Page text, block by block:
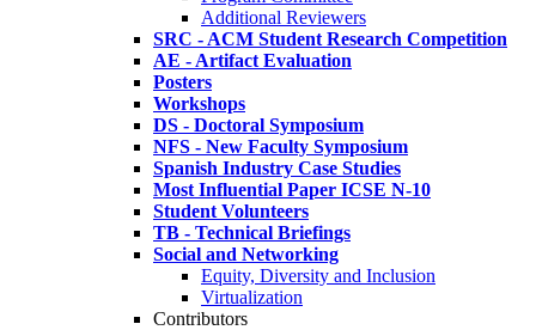
Additional Reviewers
SRC - ACM Student Research Competition
AE - Artifact Evaluation
Posters
Workshops
DS - Doctoral Symposium
NFS - New Faculty Symposium
Spanish Industry Case Studies
Most Influential Paper ICSE N-10
Student Volunteers
TB - Technical Briefings
Social and Networking
Equity, Diversity and Inclusion
Virtualization
Contributors